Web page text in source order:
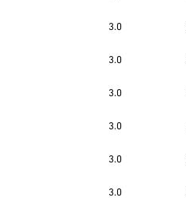
3.0
3.0
3.0
3.0
3.0
3.0